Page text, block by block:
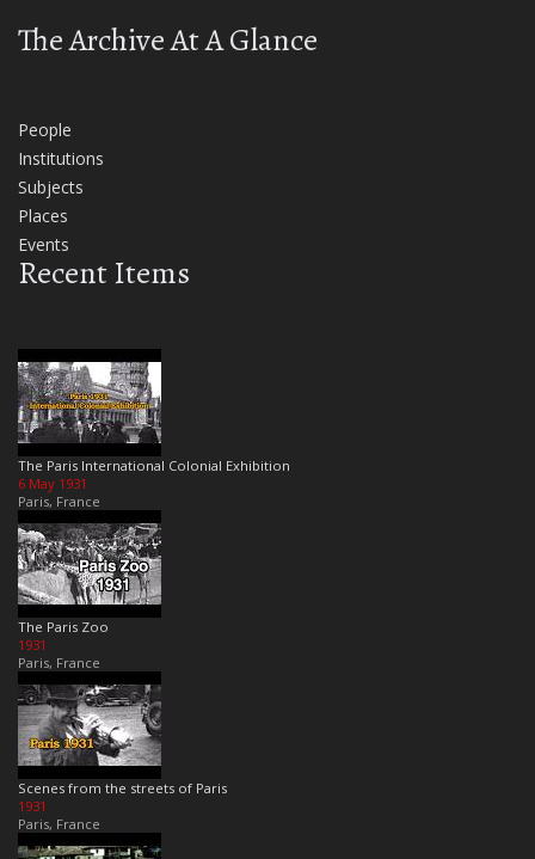
The Archive At A Glance
People
Institutions
Subjects
Places
Events
Recent Items
The Paris International Colonial Exhibition
6 May 1931
Paris, France
The Paris Zoo
1931
Paris, France
Scenes from the streets of Paris
1931
Paris, France